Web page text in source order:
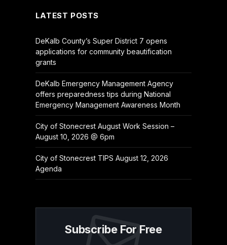
LATEST POSTS
DeKalb County’s Super District 7 opens
applications for community beautification
grants
DeKalb Emergency Management Agency
offers preparedness tips during National
Emergency Management Awareness Month
City of Stonecrest August Work Session –
August 10, 2026 @ 6pm
City of Stonecrest TIPS August 12, 2026
Agenda
Subscribe For Free